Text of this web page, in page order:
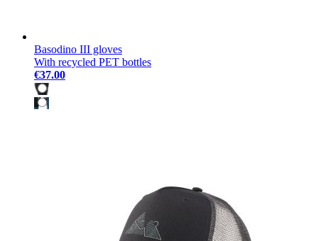
Basodino III gloves
With recycled PET bottles
€37.00